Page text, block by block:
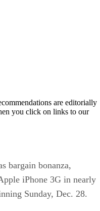
are editorially
you click on links to our
bargain bonanza,
iPhone 3G in nearly
Sunday, Dec. 28.